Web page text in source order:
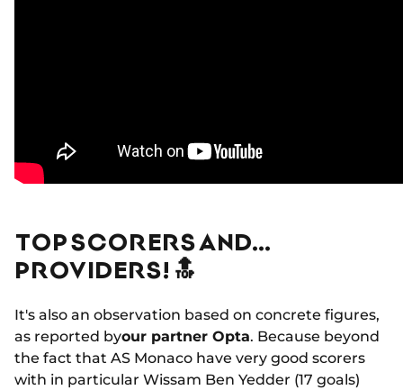
TOP SCORERS AND…
PROVIDERS! 🔝
It's also an observation based on concrete figures,
as reported byour partner Opta. Because beyond
the fact that AS Monaco have very good scorers
with in particular Wissam Ben Yedder (17 goals)